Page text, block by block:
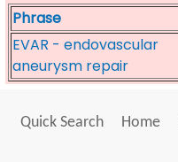
Phrase
EVAR - endovascular
aneurysm repair
Quick Search Home